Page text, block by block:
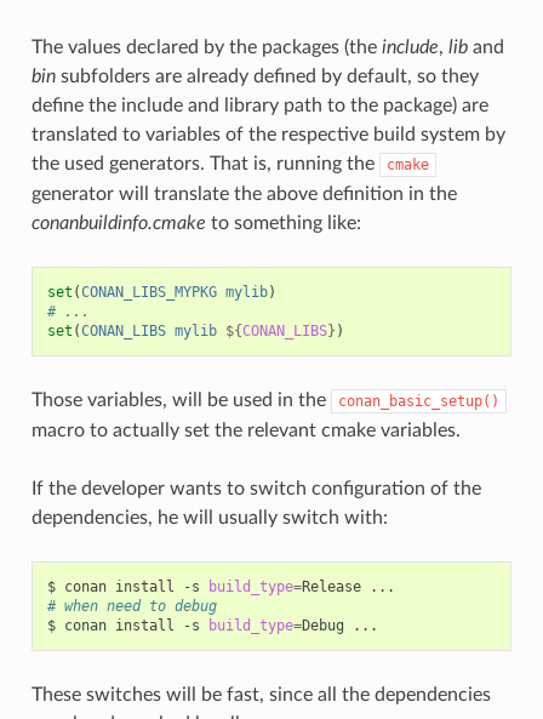
The values declared by the packages (the include, liband
binsubfolders are already defined by default, so they
define the include and library path to the package) are
translated to variables of the respective build system by
the used generators. That is, running the
cmake
generator will translate the above definition in the
conanbuildinfo.cmake to something like:
set (CONAN_LIBS_MYPKG mylib)
# ...
set (CONAN_LIBS mylib ${CONAN_LIBS} )
Those variables, will be used in the conan_basic_setup()
macro to actually set the relevant cmake variables.
If the developer wants to switch configuration of the
dependencies, he will usually switch with:
$ conan install -s build_type=Release
# when need to debug
$ conan install -s build_type=Debug
These switches will be fast, since all the dependencies